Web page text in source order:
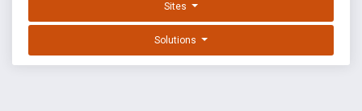
Sites
Solutions